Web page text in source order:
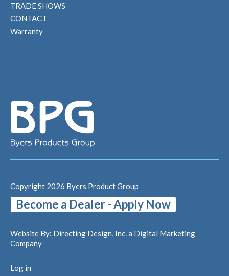
TRADE SHOWS
CONTACT
Warranty
Copyright 2026 Byers Product Group
Become a Dealer - Apply Now
Website By: Directing Design, Inc. a Digital Marketing
Company
Log in